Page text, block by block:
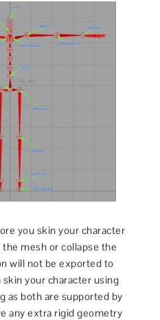
you skin your character
mesh or collapse the
will not be exported to
your character using
as both are supported by
any extra rigid geometry